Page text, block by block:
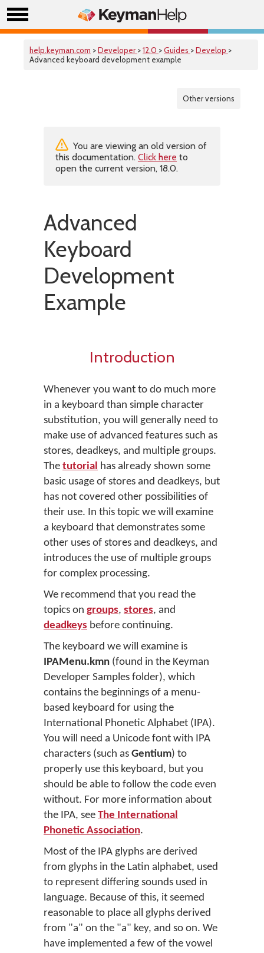
help.keyman.com >Developer >12.0 >Guides >Develop >
Advanced keyboard development example
Other versions
You are viewing an old version of
this documentation. Click here to
open the current version, 18.0.
Advanced
Keyboard
Development
Example
Introduction
Whenever you want to do much more
in a keyboard than simple character
substitution, you will generally need to
make use of advanced features such as
stores, deadkeys, and multiple groups.
The tutorial has already shown some
basic usage of stores and deadkeys, but
has not covered other possibilities of
their use. In this topic we will examine
a keyboard that demonstrates some
other uses of stores and deadkeys, and
introduces the use of multiple groups
for complex processing.
We recommend that you read the
topics on groups, stores, and
deadkeys before continuing.
The keyboard we will examine is
IPAMenu.kmn (found in the Keyman
Developer Samples folder), which
contains the beginnings of a menu-
based keyboard for using the
International Phonetic Alphabet (IPA).
You will need a Unicode font with IPA
characters (such as Gentium) to
properly use this keyboard, but you
should be able to follow the code even
without. For more information about
the IPA, see The International
Phonetic Association.
Most of the IPA glyphs are derived
from glyphs in the Latin alphabet, used
to represent differing sounds used in
language. Because of this, it seemed
reasonable to place all glyphs derived
from "a" on the "a" key, and so on. We
have implemented a few of the vowel